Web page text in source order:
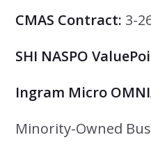
CMAS Contract: 3-
SHI NASPO
Ingram Micro
Minority-Owned